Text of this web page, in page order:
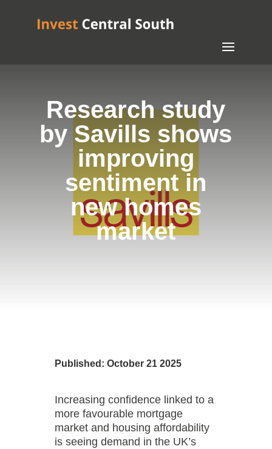
Research study
by Savills shows
improving
sentiment in
new homes
market
Published: October 21 2025
Increasing confidence linked to a
more favourable mortgage
market and housing affordability
is seeing demand in the UK’s